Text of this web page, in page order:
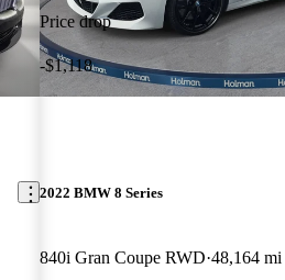
Price drop
-$1,118
2022 BMW 8 Series
840i Gran Coupe RWD 48,164 mi